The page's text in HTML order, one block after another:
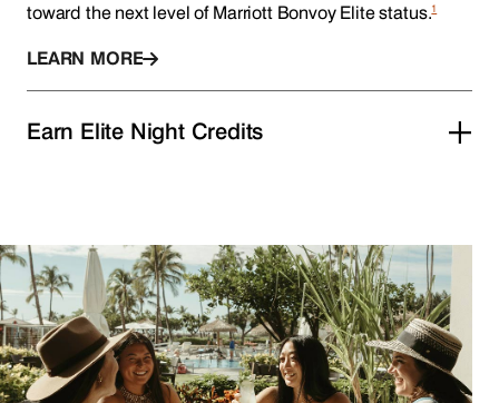
toward the next level of Marriott Bonvoy Elite status.1
LEARN MORE
Earn Elite Night Credits